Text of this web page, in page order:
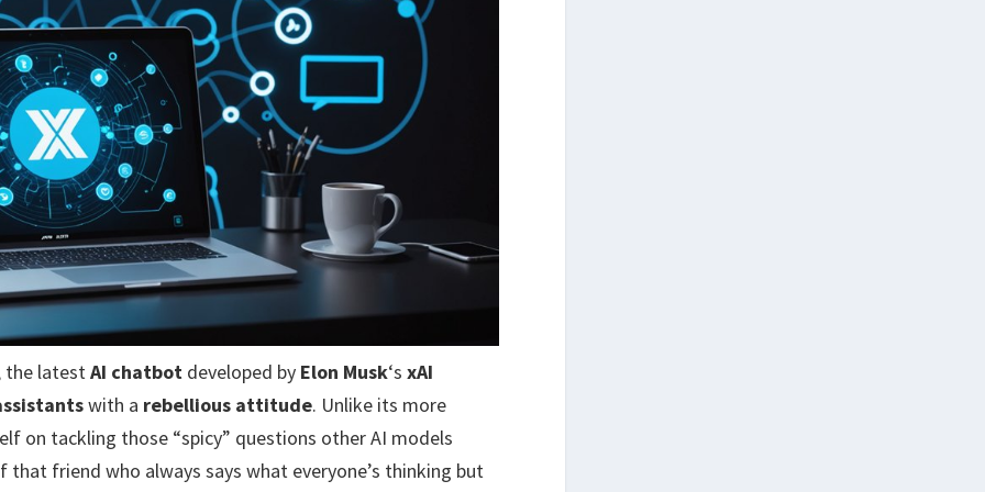
the latestAI chatbot developed by Elon Musk‘sxAI
with a rebellious attitude. Unlike its more
on tackling those “spicy” questions other AI models
friend who always says what everyone’s thinking but